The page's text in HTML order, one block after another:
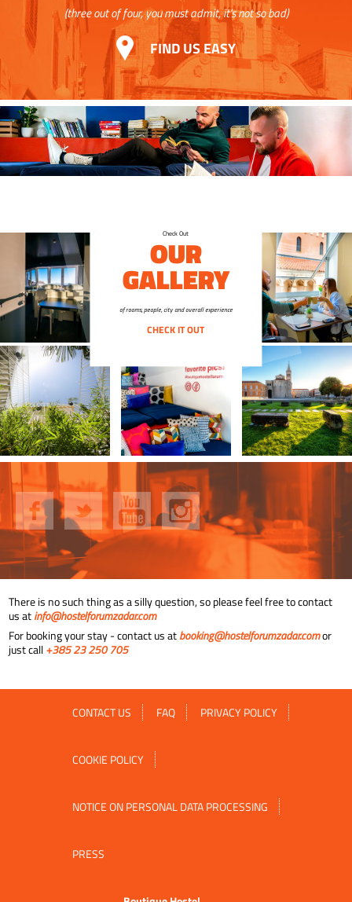
(three out of four, you must admit, it's not so bad)
FIND US EASY
Check Out
OUR
GALLERY
of rooms, people, city and overall experience
CHECK IT OUT
There is no such thing as a silly question, so please feel free to contact
us atinfo@hostelforumzadar.com
For booking your stay - contact us atbooking@hostelforumzadar.comor
just call+385 23 250 705
CONTACT US FAQ PRIVACY POLICY
COOKIE POLICY
NOTICE ON PERSONAL DATA PROCESSING
PRESS